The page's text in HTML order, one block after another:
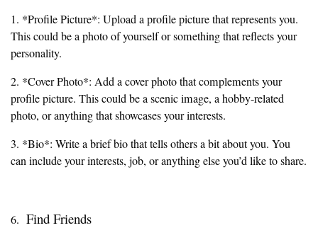
1. *Profile Picture*: Upload a profile picture that represents you.
This could be a photo of yourself or something that reflects your
personality.
2. *Cover Photo*: Add a cover photo that complements your
profile picture. This could be a scenic image, a hobby-related
photo, or anything that showcases your interests.
3. *Bio*: Write a brief bio that tells others a bit about you. You
can include your interests, job, or anything else you’d like to share.
6. Find Friends